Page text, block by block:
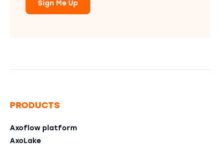
Sign Me Up
PRODUCTS
Axoflow platform
AxoLake